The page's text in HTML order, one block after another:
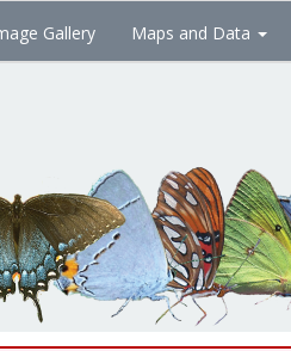
Gallery Maps and Data